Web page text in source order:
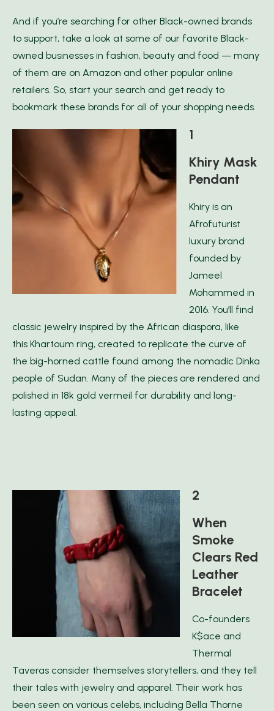
And if you’re searching for other Black-owned brands
to support, take a look at some of our favorite Black-
owned businesses in fashion, beauty and food — many
of them are on Amazon and other popular online
retailers. So, start your search and get ready to
bookmark these brands for all of your shopping needs.
1
Khiry Mask
Pendant
Khiry is an
Afrofuturist
luxury brand
founded by
Jameel
Mohammed in
2016. You’ll find
classic jewelry inspired by the African diaspora, like
this Khartoum ring, created to replicate the curve of
the big-horned cattle found among the nomadic Dinka
people of Sudan. Many of the pieces are rendered and
polished in 18k gold vermeil for durability and long-
lasting appeal.
2
When
Smoke
Clears Red
Leather
Bracelet
Co-founders
K$ace and
Thermal
Taveras consider themselves storytellers, and they tell
their tales with jewelry and apparel. Their work has
been seen on various celebs, including Bella Thorne